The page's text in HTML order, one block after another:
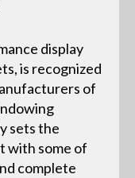
display
is recognized
of
sets the
with some of
complete